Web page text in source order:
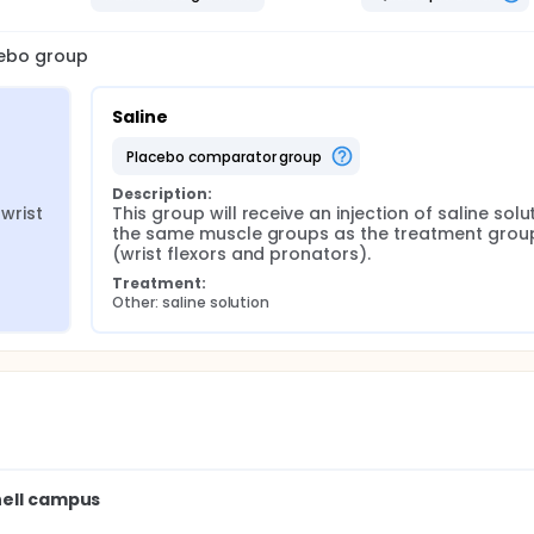
group
Saline
placebo comparator group
Description:
This group will receive an injection of saline
the same muscle groups as the treatment
(wrist flexors and pronators).
Treatment:
Other: saline solution
campus